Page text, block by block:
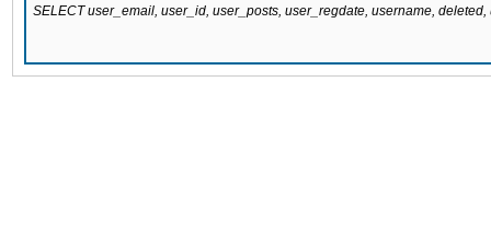
SELECT user_email, user_id, user_posts, user_regdate, username,